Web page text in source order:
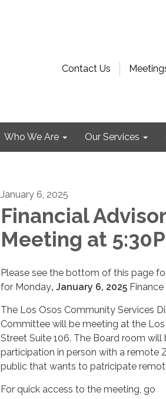
Contact Us
Who We Are Our Services
January 6, 2025
Financial
Meeting at
Please see the bottom of this page
for Monday, January 6, 2025
The Los Osos Community Services
Committee will be meeting at the Los
Street Suite 106. The Board room
participation in person with a remote
public that wants to patricipate
For quick access to the meeting, go